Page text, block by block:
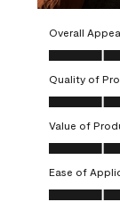
Overall
Overall
Quality of
Quality of
Value of
Value of
Ease of
Ease of